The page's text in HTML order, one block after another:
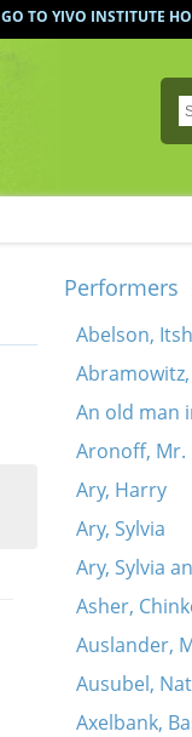
GO TO YIVO INSTITUTE
Performers
Abelson,
An old man
Aronoff, Mr.
Ary, Harry
Ary, Sylvia
Ary, Sylvia
Asher,
Auslander,
Ausubel,
Axelbank,